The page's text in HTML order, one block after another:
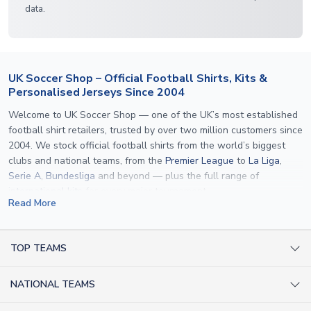
data.
UK Soccer Shop – Official Football Shirts, Kits &
Personalised Jerseys Since 2004
Welcome to UK Soccer Shop — one of the UK’s most established
football shirt retailers, trusted by over two million customers since
2004. We stock official football shirts from the world’s biggest
clubs and national teams, from the Premier League to La Liga,
Serie A, Bundesliga and beyond — plus the full range of
international kits
specification used by the clubs themselves — including authentic
applicable. Whether you want a
Read More
TOP TEAMS
NATIONAL TEAMS